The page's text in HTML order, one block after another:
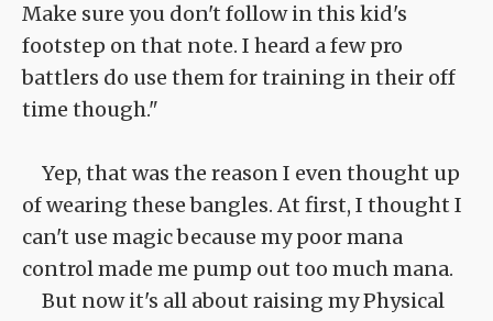
Make sure you don't follow in this kid's
footstep on that note. I heard a few pro
battlers do use them for training in their off
time though."
Yep, that was the reason I even thought up
of wearing these bangles. At first, I thought I
can't use magic because my poor mana
control made me pump out too much mana.
But now it's all about raising my Physical